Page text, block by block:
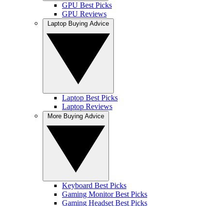
GPU Best Picks
GPU Reviews
Laptop Best Picks
Laptop Reviews
Keyboard Best Picks
Gaming Monitor Best Picks
Gaming Headset Best Picks